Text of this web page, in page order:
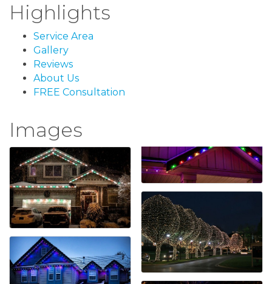
Highlights
Service Area
Gallery
Reviews
About Us
FREE Consultation
Images